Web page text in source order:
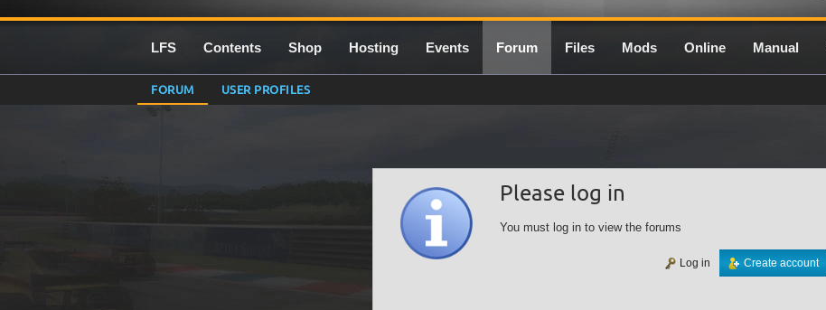
LFS Contents Shop Hosting Events Forum Files Mods Online Manual
FORUM USER PROFILES
Please log in
You must log in to view the forums
Create account
Log in